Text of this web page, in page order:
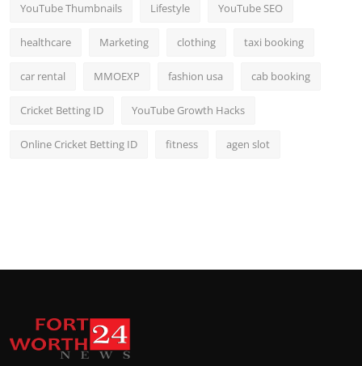
YouTube Thumbnails Lifestyle YouTube SEO
healthcare Marketing clothing taxi booking
car rental MMOEXP fashion usa cab booking
Cricket Betting ID YouTube Growth Hacks
Online Cricket Betting ID fitness agen slot